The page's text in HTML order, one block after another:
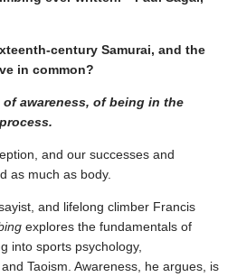
century Samurai, and the
in common?
awareness, of being in the
and our successes and
as much as body.
and lifelong climber Francis
explores the fundamentals of
into sports psychology,
Taoism. Awareness, he argues, is